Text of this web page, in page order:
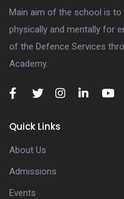
Main aim of the school is to
physically and mentally for
of the Defence Services
Academy.
Quick Links
About Us
Admissions
Events